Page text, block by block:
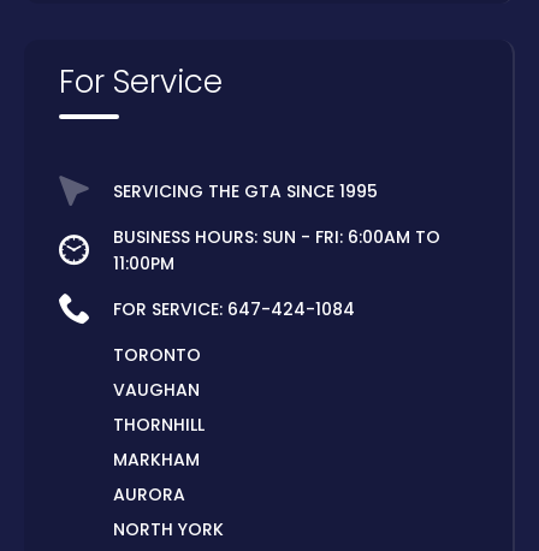
For Service
SERVICING THE GTA SINCE 1995
BUSINESS HOURS: SUN - FRI: 6:00AM TO
11:00PM
FOR SERVICE: 647-424-1084
TORONTO
VAUGHAN
THORNHILL
MARKHAM
AURORA
NORTH YORK